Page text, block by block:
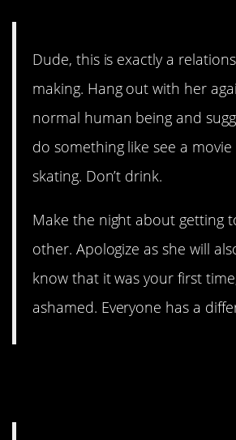
Dude, this is exactly a
making. Hang out with her
normal human being and
do something like see a movie
skating. Don’t drink.
Make the night about getting
other. Apologize as she will
know that it was your first
ashamed. Everyone has a